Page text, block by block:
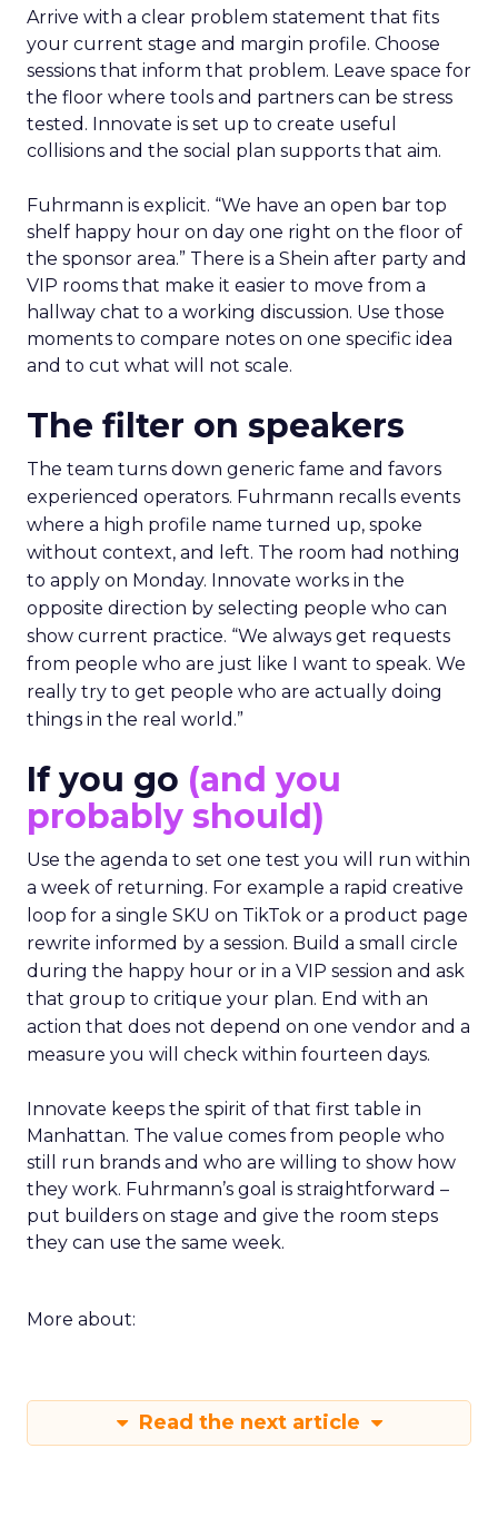
Arrive with a clear problem statement that fits
your current stage and margin profile. Choose
sessions that inform that problem. Leave space for
the floor where tools and partners can be stress
tested. Innovate is set up to create useful
collisions and the social plan supports that aim.
Fuhrmann is explicit. “We have an open bar top
shelf happy hour on day one right on the floor of
the sponsor area.” There is a Shein after party and
VIP rooms that make it easier to move from a
hallway chat to a working discussion. Use those
moments to compare notes on one specific idea
and to cut what will not scale.
The filter on speakers
The team turns down generic fame and favors
experienced operators. Fuhrmann recalls events
where a high profile name turned up, spoke
without context, and left. The room had nothing
to apply on Monday. Innovate works in the
opposite direction by selecting people who can
show current practice. “We always get requests
from people who are just like I want to speak. We
really try to get people who are actually doing
things in the real world.”
If you go (and you
probably should)
Use the agenda to set one test you will run within
a week of returning. For example a rapid creative
loop for a single SKU on TikTok or a product page
rewrite informed by a session. Build a small circle
during the happy hour or in a VIP session and ask
that group to critique your plan. End with an
action that does not depend on one vendor and a
measure you will check within fourteen days.
Innovate keeps the spirit of that first table in
Manhattan. The value comes from people who
still run brands and who are willing to show how
they work. Fuhrmann’s goal is straightforward –
put builders on stage and give the room steps
they can use the same week.
More about:
Read the next article